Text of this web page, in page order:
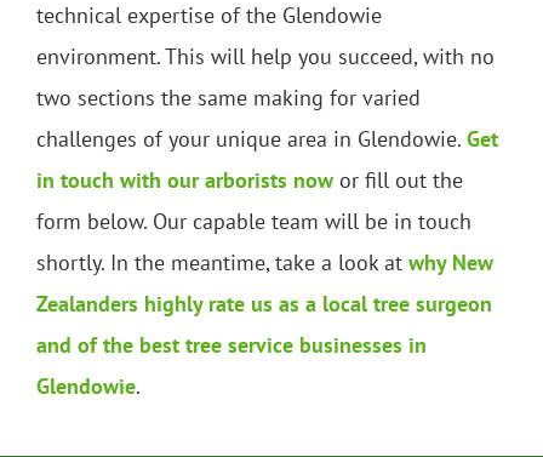
technical expertise of the Glendowie
environment. This will help you succeed, with no
two sections the same making for varied
challenges of your unique area in Glendowie. Get
in touch with our arborists now or fill out the
form below. Our capable team will be in touch
shortly. In the meantime, take a look at why New
Zealanders highly rate us as a local tree surgeon
and of the best tree service businesses in
Glendowie.